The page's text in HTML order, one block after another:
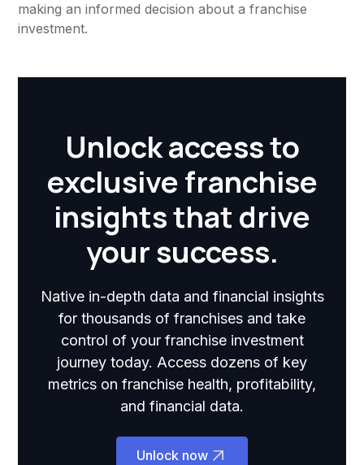
making an informed decision about a franchise
investment.
Unlock access to
exclusive franchise
insights that drive
your success.
Native in-depth data and financial insights
for thousands of franchises and take
control of your franchise investment
journey today. Access dozens of key
metrics on franchise health, profitability,
and financial data.
Unlock now